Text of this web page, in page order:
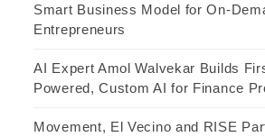
Smart Business Model for On-
Entrepreneurs
AI Expert Amol Walvekar Builds
Powered, Custom AI for Finance
Movement, El Vecino and RISE